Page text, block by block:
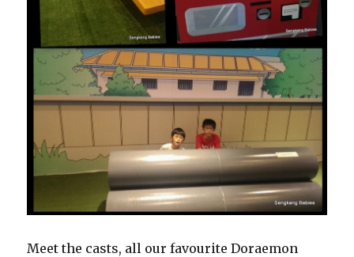
Meet the casts, all our favourite Doraemon